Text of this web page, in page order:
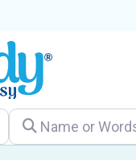
Name or Words